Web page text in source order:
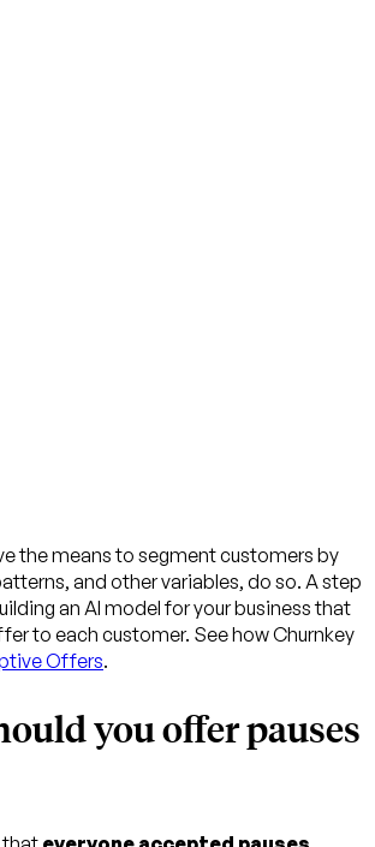
the means to segment customers by
and other variables, do so. A step
an AI model for your business that
to each customer. See how Churnkey
Offers.
you offer pauses